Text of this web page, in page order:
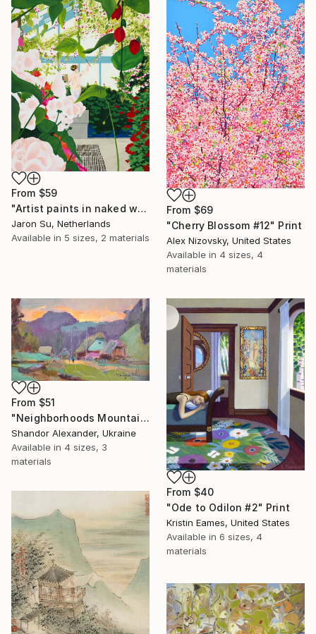
From $59
"Artist paints in naked workshop" Print
Jaron Su, Netherlands
Available in 5 sizes, 2 materials
From $69
"Cherry Blossom #12" Print
Alex Nizovsky, United States
Available in 4 sizes, 4
materials
From $40
"Ode to Odilon #2" Print
Kristin Eames, United States
Available in 6 sizes, 4
materials
From $51
"Neighborhoods Mountain Village" Print
Shandor Alexander, Ukraine
Available in 4 sizes, 3
materials